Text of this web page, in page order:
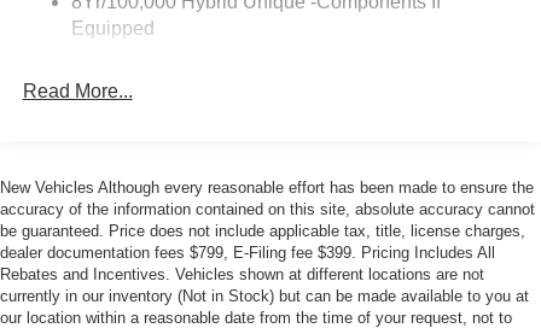
Ford—we're proud to serve the Miami community with
over 39 years of trusted Ford expertise. Your price when
- Retail Customer Cash. Exp. 09/30/2026
Equipped
Read More...
New Vehicles Although every reasonable effort has been made to ensure the
accuracy of the information contained on this site, absolute accuracy cannot
be guaranteed. Price does not include applicable tax, title, license charges,
dealer documentation fees $799, E-Filing fee $399. Pricing Includes All
Rebates and Incentives. Vehicles shown at different locations are not
currently in our inventory (Not in Stock) but can be made available to you at
our location within a reasonable date from the time of your request, not to